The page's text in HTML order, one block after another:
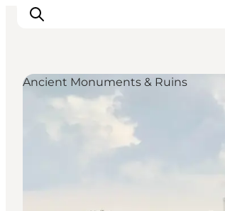
Inspiration
Ancient Monuments & Ruins